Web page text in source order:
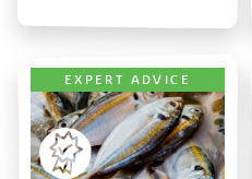
[…]
EXPERT ADVICE